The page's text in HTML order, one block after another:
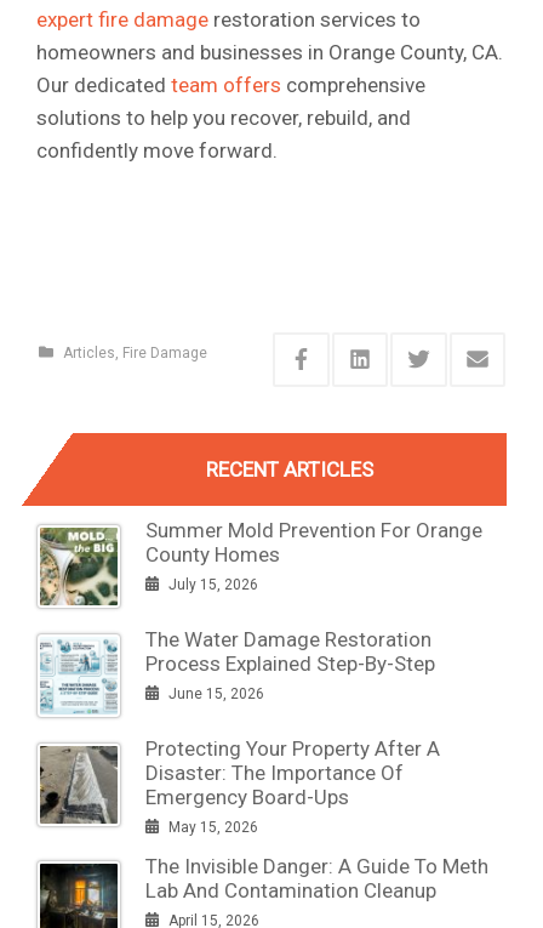
expert fire damage restoration services to
homeowners and businesses in Orange County, CA.
Our dedicated team offers comprehensive
solutions to help you recover, rebuild, and
confidently move forward.
Articles Fire Damage
RECENT ARTICLES
Summer Mold Prevention For Orange
County Homes
July 15, 2026
The Water Damage Restoration
Process Explained Step-By-Step
June 15, 2026
Protecting Your Property After A
Disaster: The Importance Of
Emergency Board-Ups
May 15, 2026
The Invisible Danger: A Guide To Meth
Lab And Contamination Cleanup
April 15, 2026